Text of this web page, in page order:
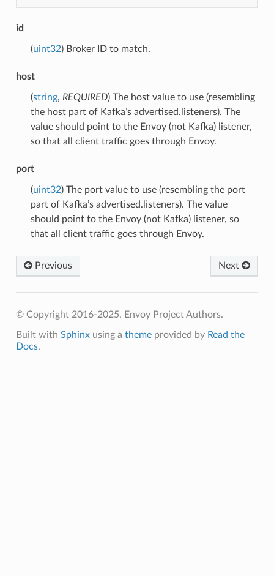
id
(uint32) Broker ID to match.
host
(string, REQUIRED) The host value to use (resembling
the host part of Kafka’s advertised.listeners). The
value should point to the Envoy (not Kafka) listener,
so that all client traffic goes through Envoy.
port
(uint32) The port value to use (resembling the port
part of Kafka’s advertised.listeners). The value
should point to the Envoy (not Kafka) listener, so
that all client traffic goes through Envoy.
Previous Next
© Copyright 2016-2025, Envoy Project Authors.
Built with Sphinxusing a themeprovided by Read the
Docs.